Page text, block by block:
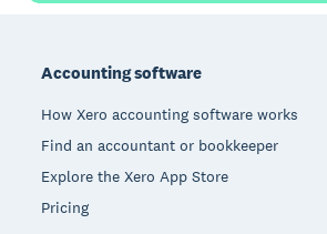
Accounting software
How Xero accounting software works
Find an accountant or bookkeeper
Explore the Xero App Store
Pricing